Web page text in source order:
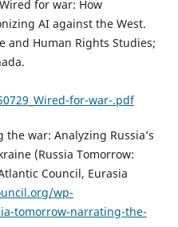
for war: How
AI against the West.
and Human Rights Studies;
for-war-.pdf
war: Analyzing Russia’s
(Russia Tomorrow:
Council, Eurasia
wp-
tomorrow-narrating-the-